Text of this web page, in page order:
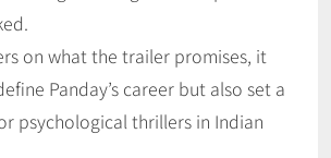
on what the trailer promises, it
Panday’s career but also set a
psychological thrillers in Indian